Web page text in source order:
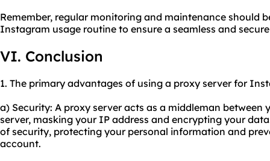
Remember, regular monitoring and maintenance should
Instagram usage routine to ensure a seamless and
VI. Conclusion
1. The primary advantages of using a proxy server for
a) Security: A proxy server acts as a middleman
server, masking your IP address and encrypting your
of security, protecting your personal information and
account.